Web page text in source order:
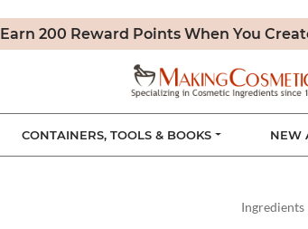
Earn 200 Reward Points When You
CONTAINERS, TOOLS & BOOKS NEW
Ingredients